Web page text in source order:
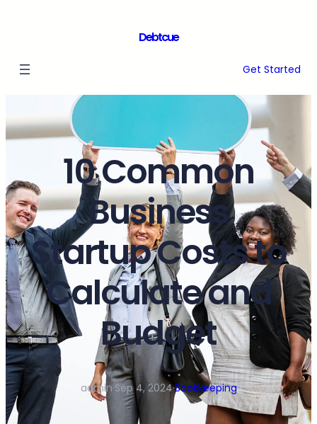
Debtcue
Get Started
10 Common
Business
Startup Costs to
Calculate and
Budget
admin·Sep 4, 2024·Bookkeeping